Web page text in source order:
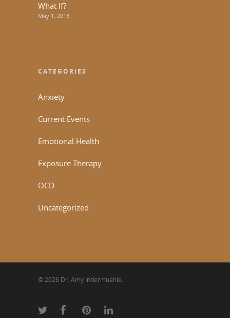
What If?
May 1, 2013
CATEGORIES
Anxiety
Current Events
Emotional Health
Exposure Therapy
OCD
Uncategorized
© 2026 Dr. Amy Indermuehle.